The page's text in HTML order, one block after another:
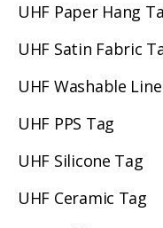
UHF Paper Hang
UHF Satin Fabric
UHF Washable
UHF PPS Tag
UHF Silicone Tag
UHF Ceramic Tag